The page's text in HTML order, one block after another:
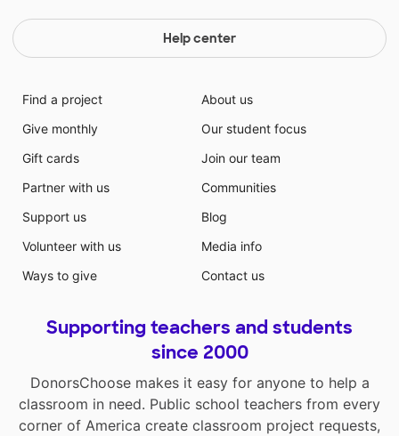
Help center
Find a project
Give monthly
Gift cards
Partner with us
Support us
Volunteer with us
Ways to give
About us
Our student focus
Join our team
Communities
Blog
Media info
Contact us
Supporting teachers and students
since 2000
DonorsChoose makes it easy for anyone to help a
classroom in need. Public school teachers from every
corner of America create classroom project requests,